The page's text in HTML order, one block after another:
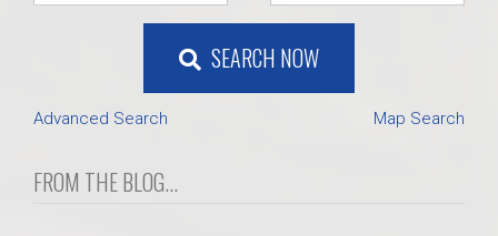
SEARCH NOW
Advanced Search Map Search
FROM THE BLOG...